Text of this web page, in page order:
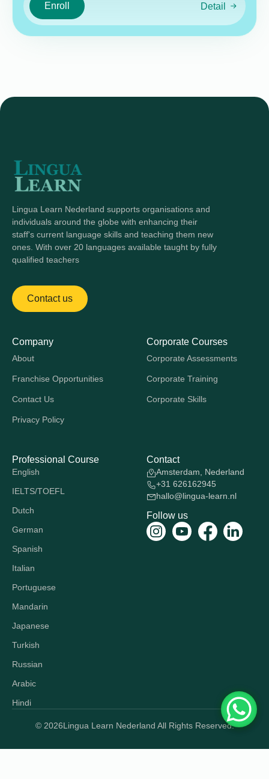
Enroll Detail
Lingua Learn Nederland supports organisations and
individuals around the globe with enhancing their
staff's current language skills and teaching them new
ones. With over 20 languages available taught by fully
qualified teachers
Contact us
Company
About
Franchise Opportunities
Contact Us
Privacy Policy
Corporate Courses
Corporate Assessments
Corporate Training
Corporate Skills
Professional Course
English
IELTS/TOEFL
Dutch
German
Spanish
Italian
Portuguese
Mandarin
Japanese
Turkish
Russian
Arabic
Hindi
Contact
Amsterdam, Nederland
+31 626162945
hallo@lingua-learn.nl
Follow us
© 2026Lingua Learn Nederland All Rights Reserved.